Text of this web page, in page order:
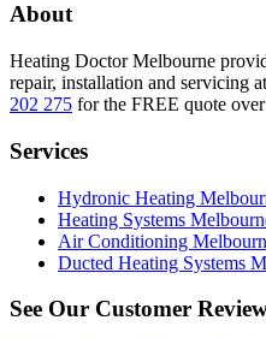
About
Heating Doctor Melbourne
repair, installation and servicing
202 275 for the FREE quote
Services
Hydronic Heating
Heating Systems
Air Conditioning
Ducted Heating Systems
See Our Customer